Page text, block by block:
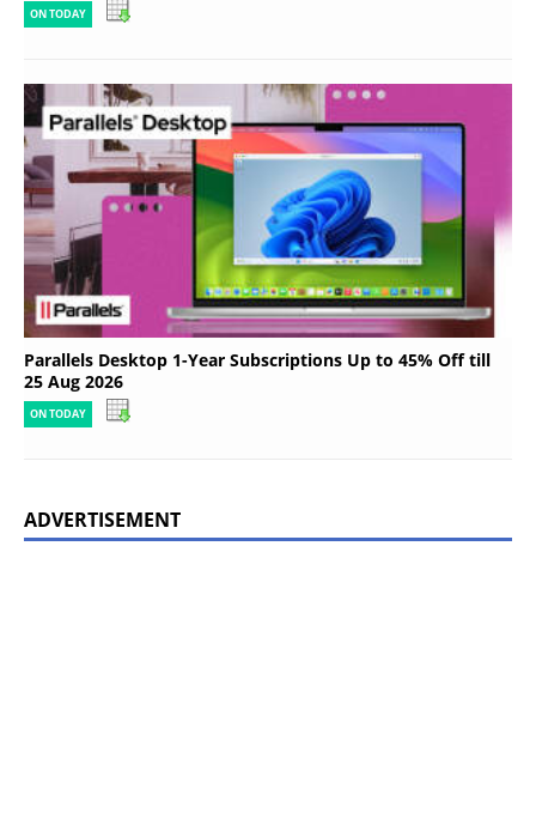
ON TODAY
Parallels Desktop 1-Year Subscriptions Up to 45% Off till
25 Aug 2026
ON TODAY
ADVERTISEMENT